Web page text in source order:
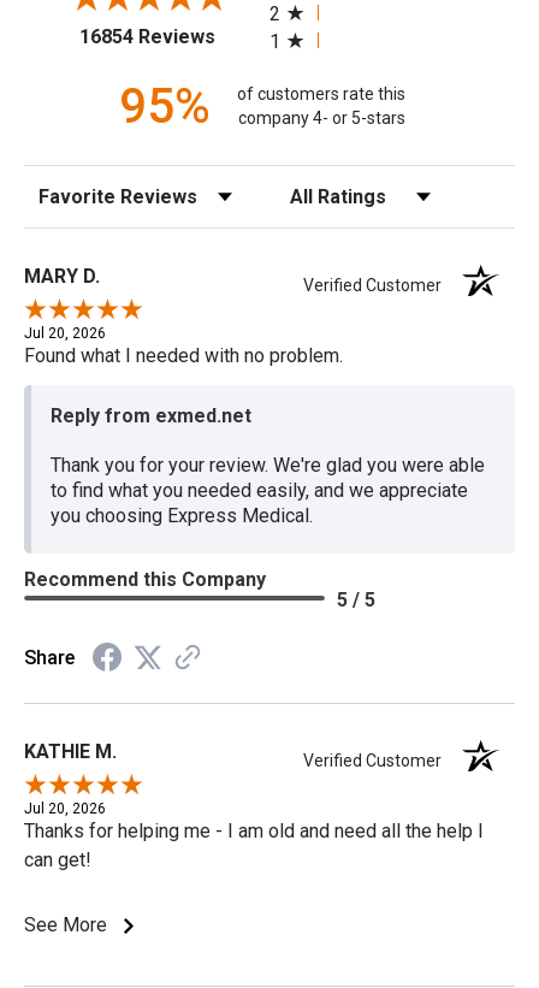
16854 Reviews(opens in a new tab)
2
1
95%
of customers rate this
company 4- or 5-stars
Sort Reviews Filter Reviews by Rating
MARY D. Verified Customer
Jul 20, 2026
Found what I needed with no problem.
Reply from exmed.net
Thank you for your review. We're glad you were able
to find what you needed easily, and we appreciate
you choosing Express Medical.
Recommend this Company
5 / 5
Share
KATHIE M. Verified Customer
Jul 20, 2026
Thanks for helping me - I am old and need all the help I
can get!
See More